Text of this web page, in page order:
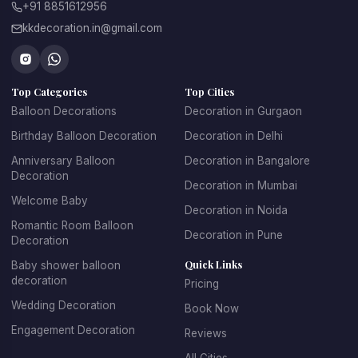
concepts that make every celebration unique.
At Kkdecoration
, we design balloon decorations that
perfectly match the event theme, venue layout, and
Professional Balloon Decoration
Services in Gurgaon
Finding the best balloon decoration in Gurgaon
important if you want your event to look well organized and
, we provide
professional decoration services for homes, offices,
restaurants, banquet halls, and event venues across
+91 8851612956
kkdecoration.in@gmail.com
Top Categories
Balloon Decorations
Birthday Balloon Decoration
Anniversary Balloon
Decoration
Welcome Baby
Romantic Room Balloon
Decoration
Baby shower balloon
decoration
Wedding Decoration
Engagement Decoration
Top Cities
Decoration in Gurgaon
Decoration in Delhi
Decoration in Bangalore
Decoration in Mumbai
Decoration in Noida
Decoration in Pune
Quick Links
Pricing
Book Now
Reviews